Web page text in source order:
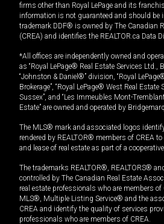
firms other than Royal LePage and its
information is not guaranteed and should be
trademark DDF® is owned by The Canadian
(CREA) and identifies the REALTOR.ca Data
*All offices are independently owned and
as “Royal LePage® Real Estate Services Ltd.,
“Johnston & Daniel®” division, “Royal
Brokerage”, “Royal LePage® West Real Estate
Sussex”, and “Les Immeubles Mont-
Estate” are owned and operated by
The MLS® mark and associated logos
rendered by REALTOR® members of CREA
and lease of real estate as part of a
The trademarks REALTOR®, REALTORS®
controlled by The Canadian Real Estate
real estate professionals who are members of
MLS®, Multiple Listing Service® and the
CREA and identify the quality of services
professionals who are members of CREA.